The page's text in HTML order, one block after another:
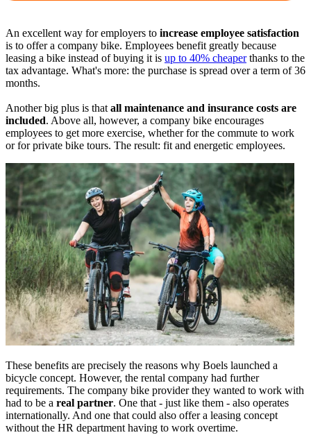
An excellent way for employers to increase employee satisfaction
is to offer a company bike. Employees benefit greatly because
leasing a bike instead of buying it is up to 40% cheaperthanks to the
tax advantage. What's more: the purchase is spread over a term of 36
months.
Another big plus is that all maintenance and insurance costs are
included. Above all, however, a company bike encourages
employees to get more exercise, whether for the commute to work
or for private bike tours. The result: fit and energetic employees.
These benefits are precisely the reasons why Boels launched a
bicycle concept. However, the rental company had further
requirements. The company bike provider they wanted to work with
had to be a real partner. One that - just like them - also operates
internationally. And one that could also offer a leasing concept
without the HR department having to work overtime.